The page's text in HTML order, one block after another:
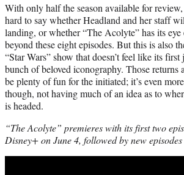
With only half the season available for review,
hard to say whether Headland and her staff
landing, or whether “The Acolyte” has its eye
beyond these eight episodes. But this is also
“Star Wars” show that doesn’t feel like its
bunch of beloved iconography. Those returns
be plenty of fun for the initiated; it’s even
though, not having much of an idea as to
is headed.
“The Acolyte” premieres with its first two
Disney+ on June 4, followed by new episodes